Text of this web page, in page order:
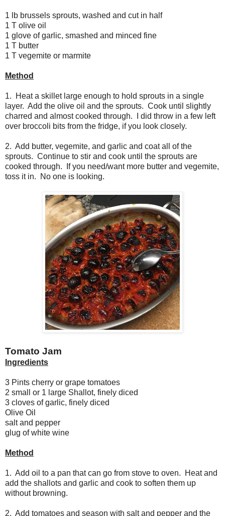
1 lb brussels sprouts, washed and cut in half
1 T olive oil
1 glove of garlic, smashed and minced fine
1 T butter
1 T vegemite or marmite
Method
1. Heat a skillet large enough to hold sprouts in a single
layer. Add the olive oil and the sprouts. Cook until slightly
charred and almost cooked through. I did throw in a few left
over broccoli bits from the fridge, if you look closely.
2. Add butter, vegemite, and garlic and coat all of the
sprouts. Continue to stir and cook until the sprouts are
cooked through. If you need/want more butter and vegemite,
toss it in. No one is looking.
Tomato Jam
Ingredients
3 Pints cherry or grape tomatoes
2 small or 1 large Shallot, finely diced
3 cloves of garlic, finely diced
Olive Oil
salt and pepper
glug of white wine
Method
1. Add oil to a pan that can go from stove to oven. Heat and
add the shallots and garlic and cook to soften them up
without browning.
2. Add tomatoes and season with salt and pepper and the